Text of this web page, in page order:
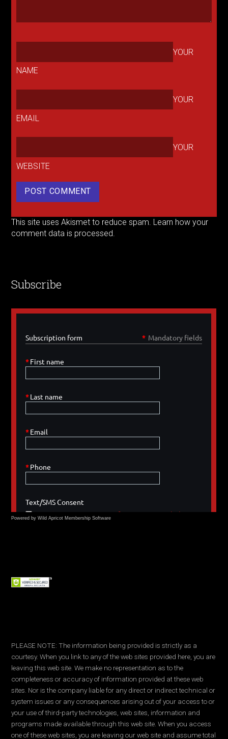
YOUR
NAME
YOUR
EMAIL
YOUR
WEBSITE
This site uses Akismet to reduce spam. Learn how your
comment data is processed.
Subscribe
Powered by Wild Apricot Membership Software
PLEASE NOTE: The information being provided is strictly as a
courtesy. When you link to any of the web sites provided here, you are
leaving this web site. We make no representation as to the
completeness or accuracy of information provided at these web
sites. Nor is the company liable for any direct or indirect technical or
system issues or any consequences arising out of your access to or
your use of third-party technologies, web sites, information and
programs made available through this web site. When you access
one of these web sites, you are leaving our web site and assume total